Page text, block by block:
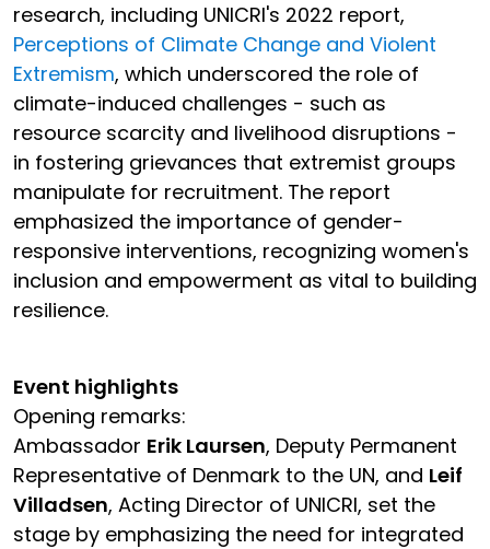
research, including UNICRI's 2022 report,
Perceptions of Climate Change and Violent
Extremism, which underscored the role of
climate-induced challenges - such as
resource scarcity and livelihood disruptions -
in fostering grievances that extremist groups
manipulate for recruitment. The report
emphasized the importance of gender-
responsive interventions, recognizing women's
inclusion and empowerment as vital to building
resilience.
Event highlights
Opening remarks:
Ambassador Erik Laursen, Deputy Permanent
Representative of Denmark to the UN, and Leif
Villadsen, Acting Director of UNICRI, set the
stage by emphasizing the need for integrated